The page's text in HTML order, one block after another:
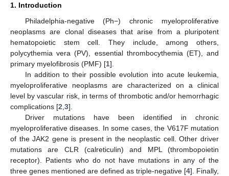
1. Introduction
Philadelphia-negative (Ph−) chronic myeloproliferative
neoplasms are clonal diseases that arise from a pluripotent
hematopoietic stem cell. They include, among others,
polycythemia vera (PV), essential thrombocythemia (ET), and
primary myelofibrosis (PMF) [1].
In addition to their possible evolution into acute leukemia,
myeloproliferative neoplasms are characterized on a clinical
level by vascular risk, in terms of thrombotic and/or hemorrhagic
complications [2 3].
Driver mutations have been identified in chronic
myeloproliferative diseases. In some cases, the V617F mutation
of the JAK2 gene is present in the neoplastic cell. Other driver
mutations are CLR (calreticulin) and MPL (thrombopoietin
receptor). Patients who do not have mutations in any of the
three genes mentioned are defined as triple-negative [4]. Finally,